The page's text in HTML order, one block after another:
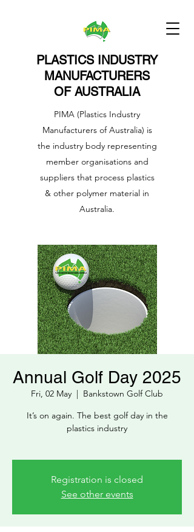
PLASTICS INDUSTRY
MANUFACTURERS
OF AUSTRALIA
PIMA (Plastics Industry
Manufacturers of Australia) is
the industry body representing
member organisations and
suppliers that process plastics
& other polymer material in
Australia.
Annual Golf Day 2025
Fri, 02 May
  |
Bankstown Golf Club
It’s on again. The best golf day in the
plastics industry
Registration is closed
See other events